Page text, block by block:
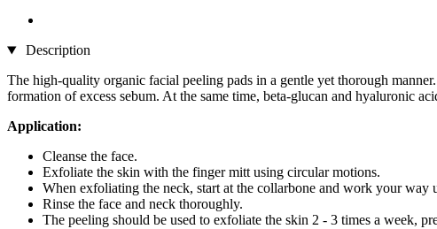
Description
The high-quality organic facial peeling pads in a gentle yet thorough
formation of excess sebum. At the same time, beta-glucan and hyaluronic
Application:
Cleanse the face.
Exfoliate the skin with the finger mitt using circular motions.
When exfoliating the neck, start at the collarbone and work your way
Rinse the face and neck thoroughly.
The peeling should be used to exfoliate the skin 2 - 3 times a week,